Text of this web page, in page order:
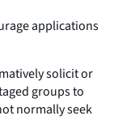
applications
solicit or
groups to
normally seek